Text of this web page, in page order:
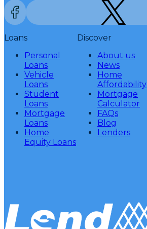
Loans
Personal
Loans
Vehicle
Loans
Student
Loans
Mortgage
Loans
Home
Equity Loans
Discover
About us
News
Home
Affordability
Mortgage
Calculator
FAQs
Blog
Lenders